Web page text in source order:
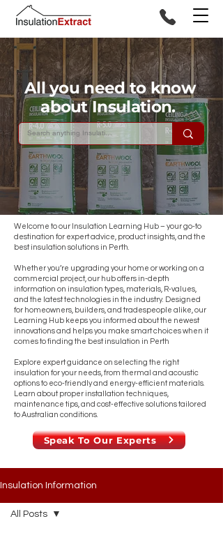
All you need to know
about Insulation.
Welcome to our Insulation Learning Hub – your go-to
destination for expert advice, product insights, and the
best insulation solutions in Perth.
Whether you’re upgrading your home or working on a
commercial project, our hub offers in-depth
information on insulation types, materials, R-values,
and the latest technologies in the industry. Designed
for homeowners, builders, and tradespeople alike, our
Learning Hub keeps you informed about the newest
innovations and helps you make smart choices when it
comes to finding the best insulation in Perth
Explore expert guidance on selecting the right
insulation for your needs, from thermal and acoustic
options to eco-friendly and energy-efficient materials.
Learn about proper installation techniques,
maintenance tips, and cost-effective solutions tailored
to Australian conditions.
Speak To Our Experts
Insulation Information
All Posts